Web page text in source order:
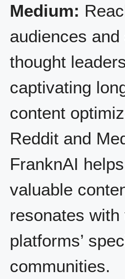
Medium:
audiences
thought
captivating
content
Reddit and
FranknAI
valuable
resonates with
platforms’
communities.